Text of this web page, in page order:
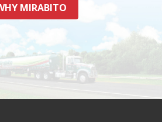
MIRABITO